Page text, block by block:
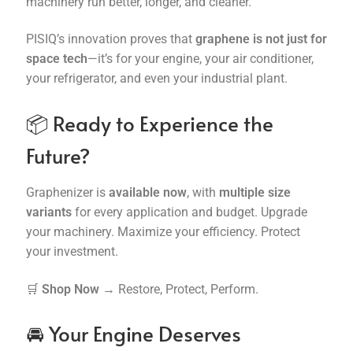
PISIQ’s innovation proves that graphene is not just for
space tech—it’s for your engine, your air conditioner,
your refrigerator, and even your industrial plant.
📦 Ready to Experience the
Future?
Graphenizer is available now, with multiple size
variantsfor every application and budget. Upgrade
your machinery. Maximize your efficiency. Protect
your investment.
🛒 Shop Now→ Restore, Protect, Perform.
🚘 Your Engine Deserves